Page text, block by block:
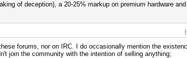
of deception), a 20-25% markup on premium hardware
forums, nor on IRC. I do occasionally mention the
join the community with the intention of selling anything;